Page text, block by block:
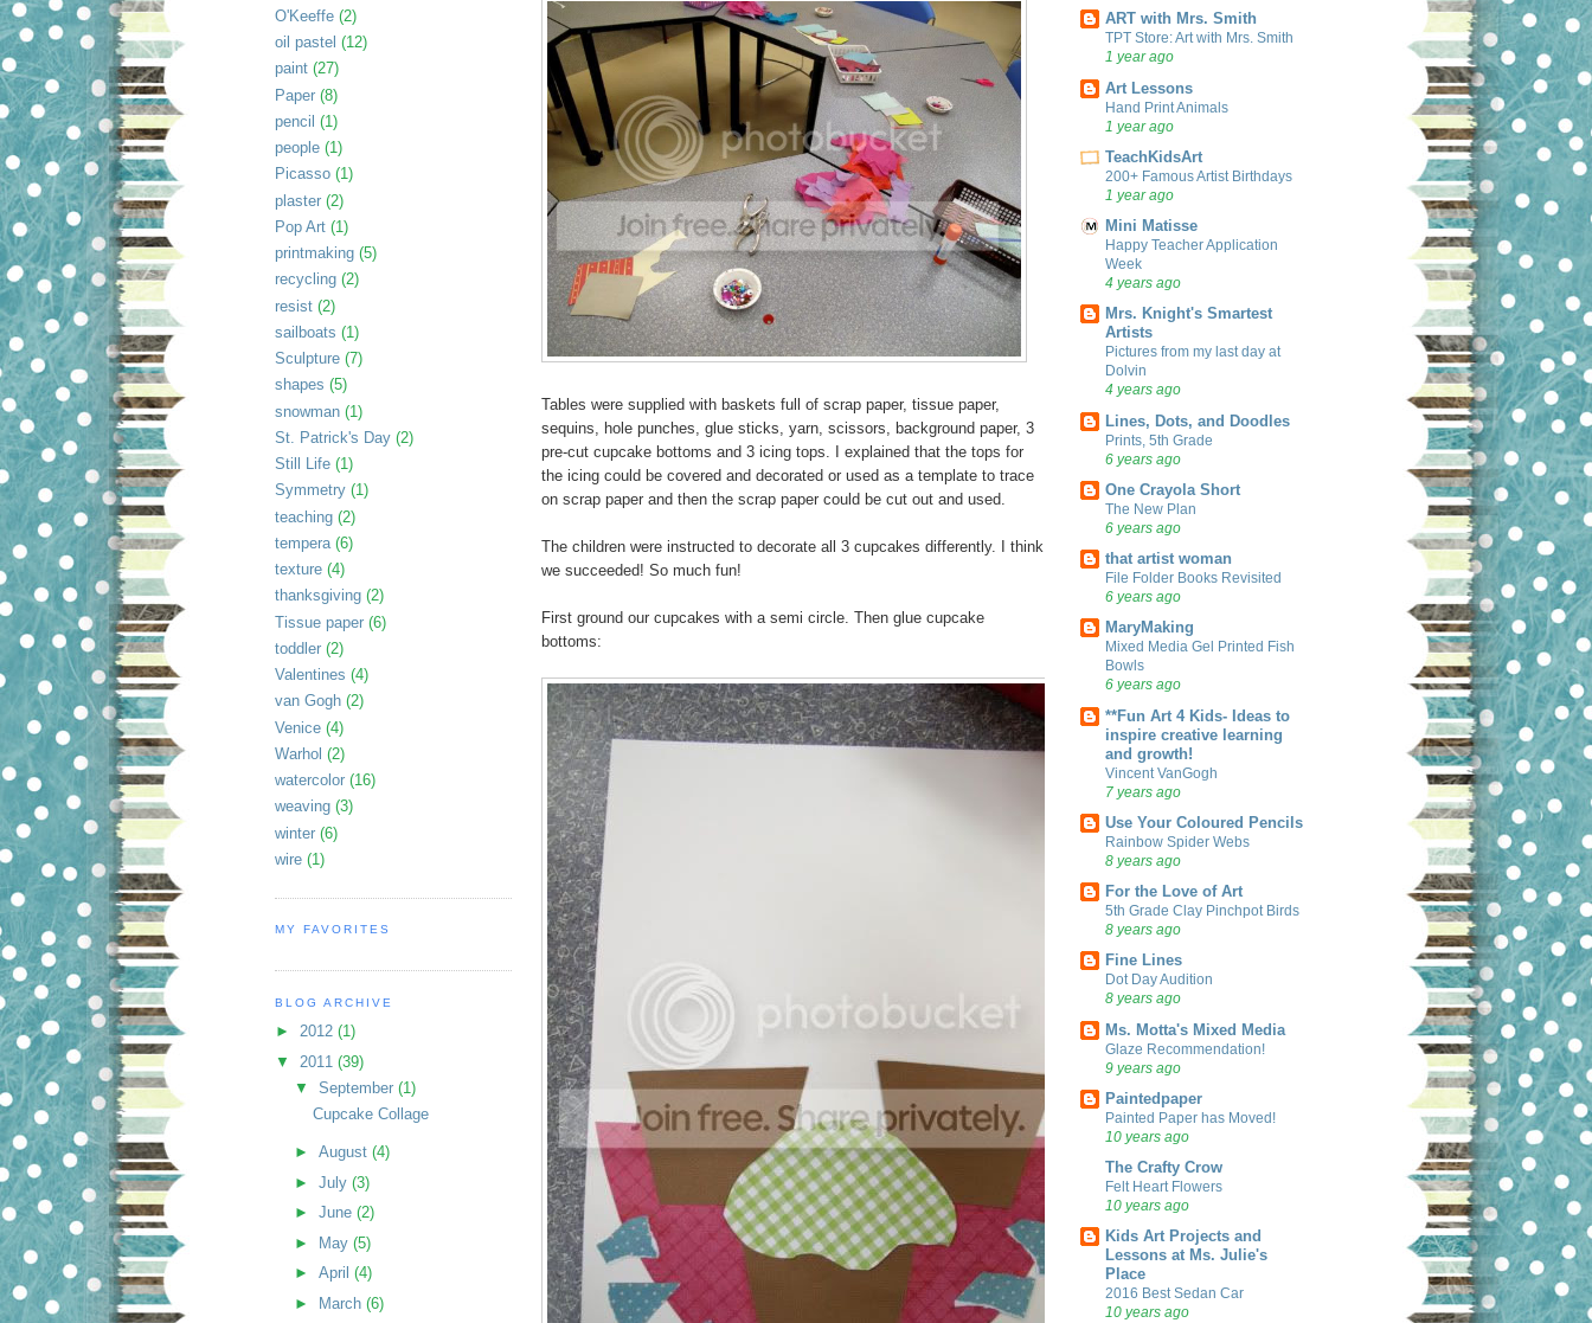
O'Keeffe (2)
oil pastel (12)
paint (27)
Paper (8)
pencil (1)
people (1)
Picasso (1)
plaster (2)
Pop Art (1)
printmaking (5)
recycling (2)
resist (2)
sailboats (1)
Sculpture (7)
shapes (5)
snowman (1)
St. Patrick's Day (2)
Still Life (1)
Symmetry (1)
teaching (2)
tempera (6)
texture (4)
thanksgiving (2)
Tissue paper (6)
toddler (2)
Valentines (4)
van Gogh (2)
Venice (4)
Warhol (2)
watercolor (16)
weaving (3)
winter (6)
wire (1)
MY FAVORITES
BLOG ARCHIVE
► 2012 (1)
▼ 2011 (39)
▼ September (1)
Cupcake Collage
► August (4)
► July (3)
► June (2)
►
May (5)
► April (4)
►
March (6)
Tables were supplied with baskets full of scrap paper, tissue paper,
sequins, hole punches, glue sticks, yarn, scissors, background paper, 3
pre-cut cupcake bottoms and 3 icing tops. I explained that the tops for
the icing could be covered and decorated or used as a template to trace
on scrap paper and then the scrap paper could be cut out and used.
The children were instructed to decorate all 3 cupcakes differently. I think
we succeeded! So much fun!
First ground our cupcakes with a semi circle. Then glue cupcake
bottoms:
ART with Mrs. Smith
TPT Store: Art with Mrs. Smith
1 year ago
Art Lessons
Hand Print Animals
1 year ago
TeachKidsArt
200+ Famous Artist Birthdays
1 year ago
Mini Matisse
Happy Teacher Application
Week
4 years ago
Mrs. Knight's Smartest
Artists
Pictures from my last day at
Dolvin
4 years ago
Lines, Dots, and Doodles
Prints, 5th Grade
6 years ago
One Crayola Short
The New Plan
6 years ago
that artist woman
File Folder Books Revisited
6 years ago
MaryMaking
Mixed Media Gel Printed Fish
Bowls
6 years ago
**Fun Art 4 Kids- Ideas to
inspire creative learning
and growth!
Vincent VanGogh
7 years ago
Use Your Coloured Pencils
Rainbow Spider Webs
8 years ago
For the Love of Art
5th Grade Clay Pinchpot Birds
8 years ago
Fine Lines
Dot Day Audition
8 years ago
Ms. Motta's Mixed Media
Glaze Recommendation!
9 years ago
Paintedpaper
Painted Paper has Moved!
10 years ago
The Crafty Crow
Felt Heart Flowers
10 years ago
Kids Art Projects and
Lessons at Ms. Julie's
Place
2016 Best Sedan Car
10 years ago